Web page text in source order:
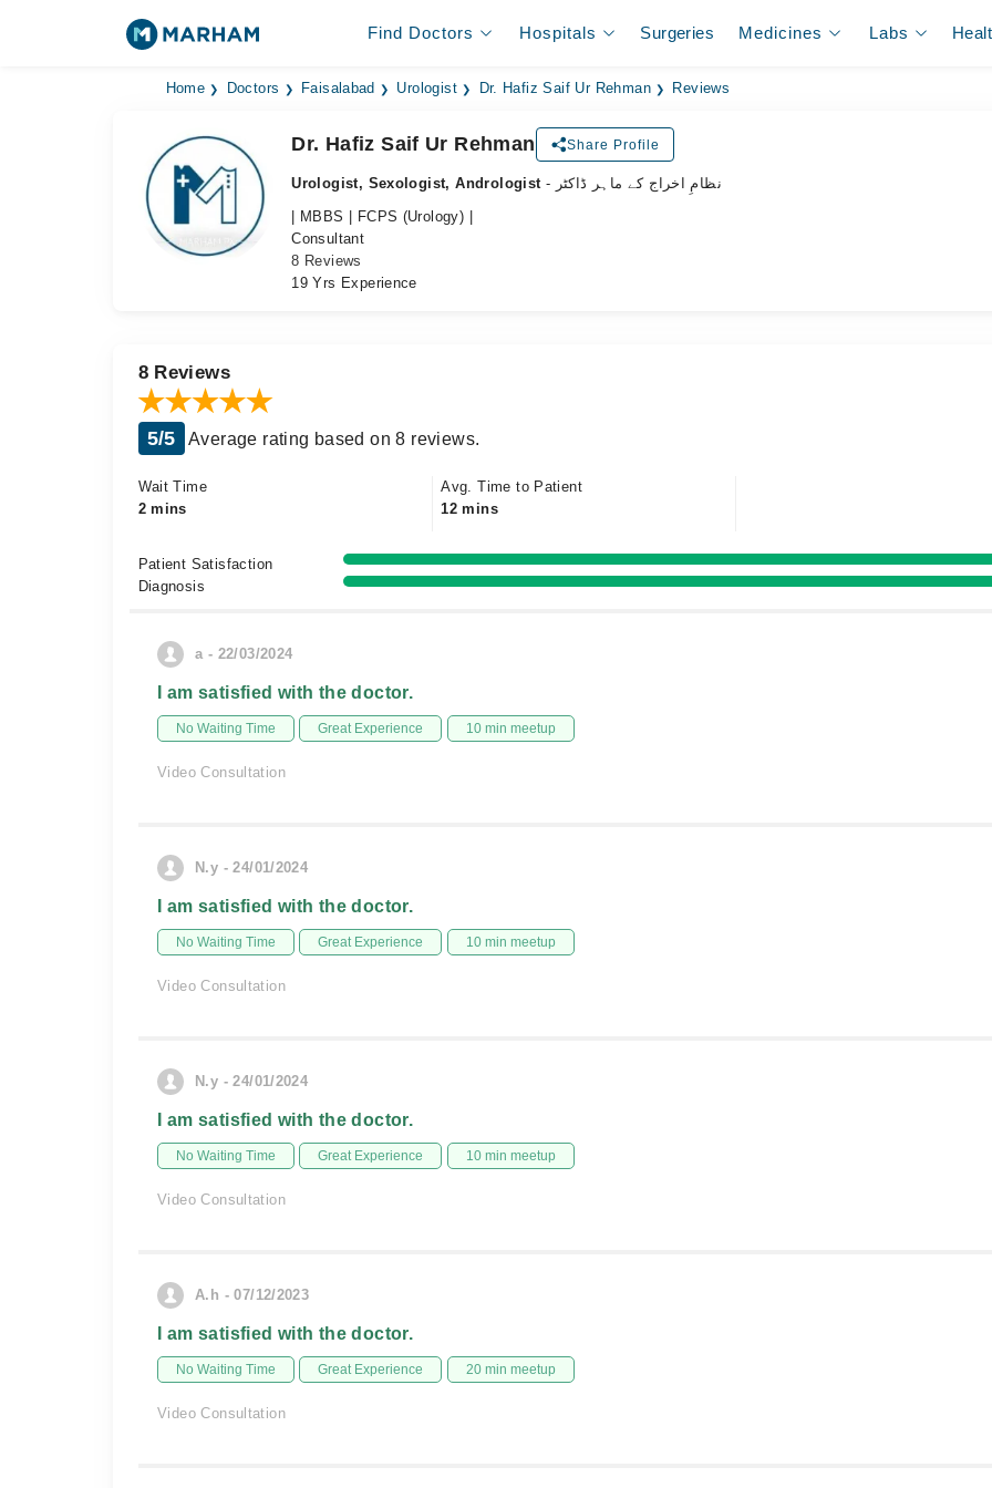
Find Doctors Hospitals Surgeries Medicines Labs
Home Doctors Faisalabad Urologist Dr. Hafiz Saif Ur Rehman Reviews
Dr. Hafiz Saif Ur Rehman Share Profile
Urologist, Sexologist, Andrologist
- نظامِ اخراج کے ماہر ڈاکٹر
| MBBS | FCPS (Urology) |
Consultant
8 Reviews
19 Yrs Experience
8 Reviews
5/5 Average rating based on 8 reviews.
Wait Time
2 mins
Avg. Time to Patient
12 mins
Patient Satisfaction
Diagnosis
a - 22/03/2024
I am satisfied with the doctor.
No Waiting Time Great Experience 10 min meetup
Video Consultation
N.y - 24/01/2024
I am satisfied with the doctor.
No Waiting Time Great Experience 10 min meetup
Video Consultation
N.y - 24/01/2024
I am satisfied with the doctor.
No Waiting Time Great Experience 10 min meetup
Video Consultation
A.h - 07/12/2023
I am satisfied with the doctor.
No Waiting Time Great Experience 20 min meetup
Video Consultation